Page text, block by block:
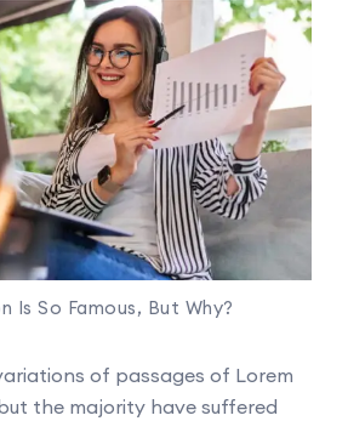
Is So Famous, But Why?
of passages of Lorem
the majority have suffered